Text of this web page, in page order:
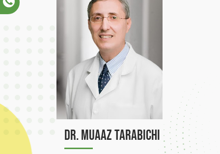
Dr. Muaaz Tarabichi